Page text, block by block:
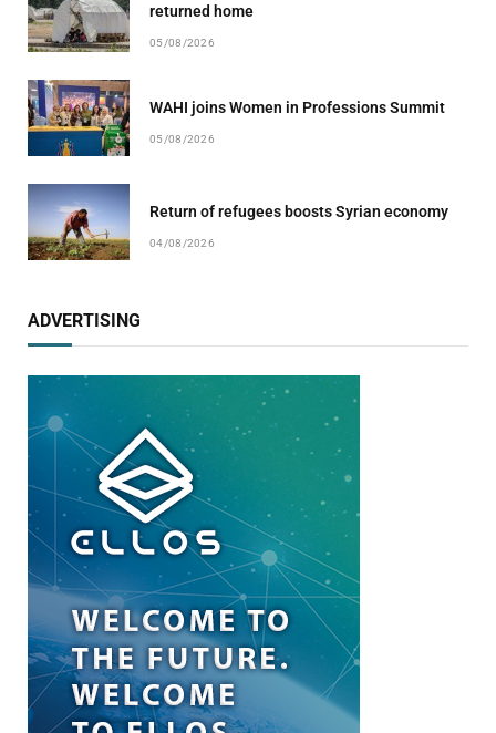
returned home
05/08/2026
WAHI joins Women in Professions Summit
05/08/2026
Return of refugees boosts Syrian economy
04/08/2026
ADVERTISING